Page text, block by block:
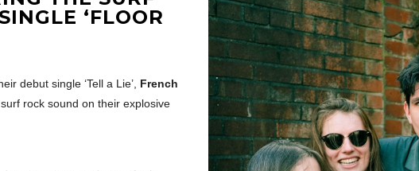
‘FLOOR
debut single ‘Tell a Lie’, French
rock sound on their explosive